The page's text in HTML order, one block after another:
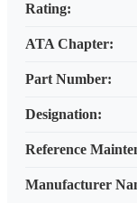
Rating:
ATA Chapter:
Part Number:
Designation:
Reference
Manufacturer